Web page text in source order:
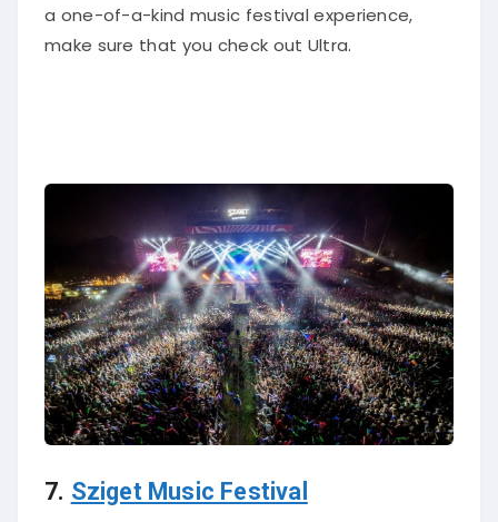
a one-of-a-kind music festival experience,
make sure that you check out Ultra.
7. Sziget Music Festival